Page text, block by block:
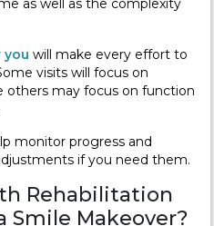
as well as the complexity
you will make every effort to
visits will focus on
others may focus on function
monitor progress and
if you need them.
Rehabilitation
Makeover?